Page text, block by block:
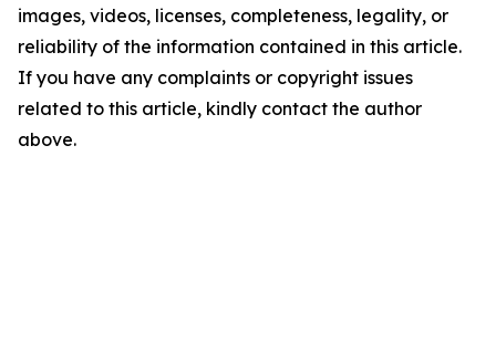
images, videos, licenses, completeness, legality, or
reliability of the information contained in this article.
If you have any complaints or copyright issues
related to this article, kindly contact the author
above.